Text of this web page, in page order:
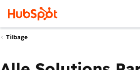
Tilbage